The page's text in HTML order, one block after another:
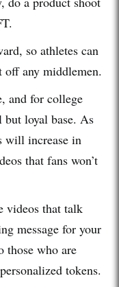
so athletes can
off any middlemen.
and for college
loyal base. As
will increase in
that fans won’t
videos that talk
message for your
those who are
tokens.